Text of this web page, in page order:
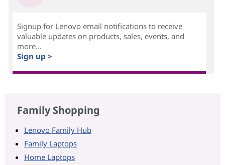
Signup for Lenovo email notifications to receive
valuable updates on products, sales, events, and
more...
Sign up >
Family Shopping
Lenovo Family Hub
Family Laptops
Home Laptops